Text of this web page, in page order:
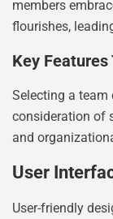
members
flourishes,
Key Features
Selecting a
consideration of
and
User
User-friendly